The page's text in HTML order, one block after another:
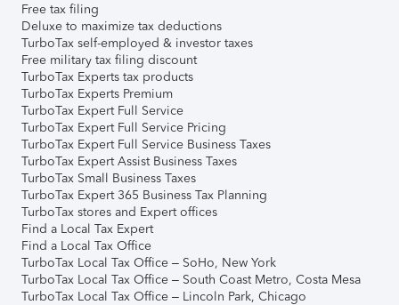
Free tax filing
Deluxe to maximize tax deductions
TurboTax self-employed & investor taxes
Free military tax filing discount
TurboTax Experts tax products
TurboTax Experts Premium
TurboTax Expert Full Service
TurboTax Expert Full Service Pricing
TurboTax Expert Full Service Business Taxes
TurboTax Expert Assist Business Taxes
TurboTax Small Business Taxes
TurboTax Expert 365 Business Tax Planning
TurboTax stores and Expert offices
Find a Local Tax Expert
Find a Local Tax Office
TurboTax Local Tax Office – SoHo, New York
TurboTax Local Tax Office – South Coast Metro, Costa Mesa
TurboTax Local Tax Office – Lincoln Park, Chicago